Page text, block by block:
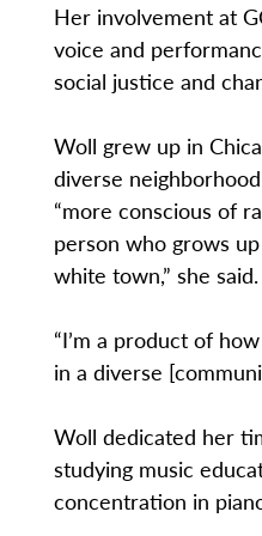
Her involvement at
voice and
social justice and
Woll grew up in
diverse
“more conscious of
person who grows
white town,” she said.
“I’m a product of
in a diverse
Woll dedicated her
studying music
concentration in